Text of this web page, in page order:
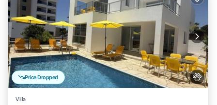
Price Dropped
Villa